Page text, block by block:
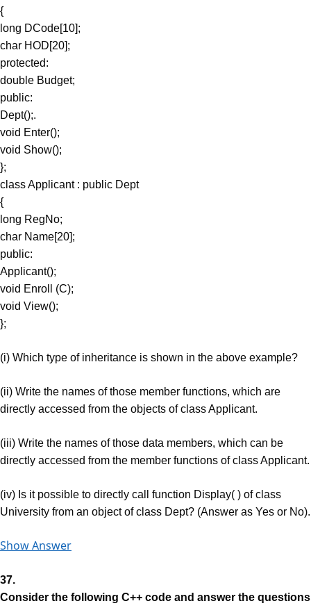
{
long DCode[10];
char HOD[20];
protected:
double Budget;
public:
Dept();.
void Enter();
void Show();
};
class Applicant : public Dept
{
long RegNo;
char Name[20];
public:
Applicant();
void Enroll (C);
void View();
};
(i) Which type of inheritance is shown in the above example?
(ii) Write the names of those member functions, which are
directly accessed from the objects of class Applicant.
(iii) Write the names of those data members, which can be
directly accessed from the member functions of class Applicant.
(iv) Is it possible to directly call function Display( ) of class
University from an object of class Dept? (Answer as Yes or No).
Show Answer
37.
Consider the following C++ code and answer the questions